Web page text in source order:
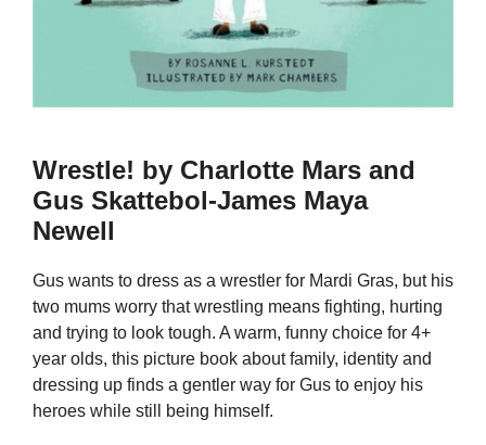
Wrestle! by Charlotte Mars and
Gus Skattebol-James Maya
Newell
Gus wants to dress as a wrestler for Mardi Gras, but his
two mums worry that wrestling means fighting, hurting
and trying to look tough. A warm, funny choice for 4+
year olds, this picture book about family, identity and
dressing up finds a gentler way for Gus to enjoy his
heroes while still being himself.